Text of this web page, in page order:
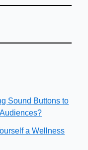
Sound Buttons to
a Wellness